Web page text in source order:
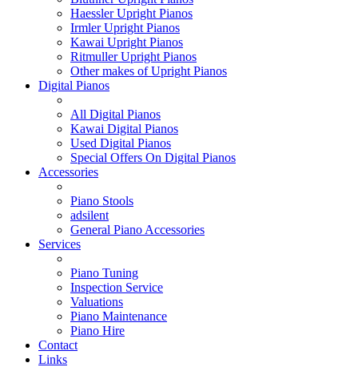
Haessler Upright Pianos
Irmler Upright Pianos
Kawai Upright Pianos
Ritmuller Upright Pianos
Other makes of Upright Pianos
Digital Pianos
All Digital Pianos
Kawai Digital Pianos
Used Digital Pianos
Special Offers On Digital Pianos
Accessories
Piano Stools
adsilent
General Piano Accessories
Services
Piano Tuning
Inspection Service
Valuations
Piano Maintenance
Piano Hire
Contact
Links